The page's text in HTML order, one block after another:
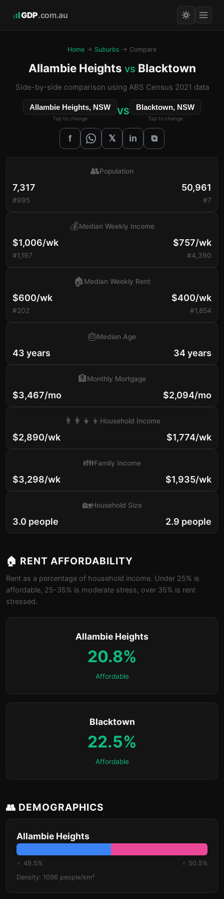
GDP.com.au
Home → Suburbs → Compare
Allambie Heights vs Blacktown
Side-by-side comparison using ABS Census 2021 data
Allambie Heights, NSW
Tap to change
VS Blacktown, NSW
Tap to change
f 𝕏 in ⧉
7,317
#995
👥Population
50,961
#7
$1,006/wk
#1,197
💰Median Weekly Income
$757/wk
#4,390
$600/wk
#202
🏠 Median Weekly Rent
$400/wk
#1,854
43 years
🎂Median Age
34 years
$3,467/mo
🏦Monthly Mortgage
$2,094/mo
$2,890/wk
👨‍👩‍👧‍👦 Household Income
$1,774/wk
$3,298/wk
👪Family Income
$1,935/wk
3.0 people
🏡Household Size
2.9 people
🏠 RENT AFFORDABILITY
Rent as a percentage of household income. Under 25% is
affordable, 25-35% is moderate stress, over 35% is rent
stressed.
Allambie Heights
20.8%
Affordable
Blacktown
22.5%
Affordable
👥 DEMOGRAPHICS
Allambie Heights
♂ 49.5%
♀ 50.5%
Density: 1096 people/km²